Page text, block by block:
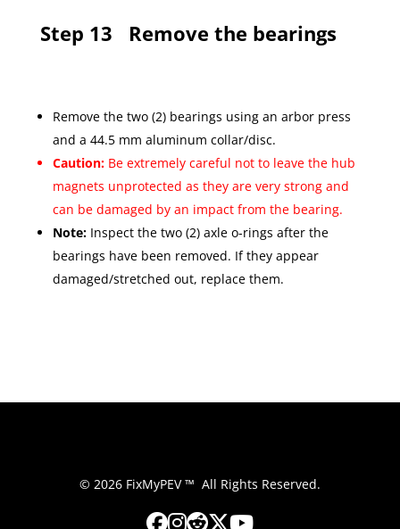
Step 13 Remove the bearings
Remove the two (2) bearings using an arbor press
and a 44.5 mm aluminum collar/disc.
Caution: Be extremely careful not to leave the hub
magnets unprotected as they are very strong and
can be damaged by an impact from the bearing.
Note: Inspect the two (2) axle o-rings after the
bearings have been removed. If they appear
damaged/stretched out, replace them.
© 2026 FixMyPEV ™ All Rights Reserved.